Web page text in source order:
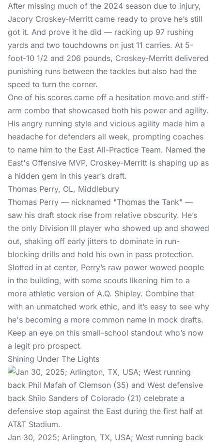
After missing much of the 2024 season due to injury,
Jacory Croskey-Merritt came ready to prove he’s still
got it. And prove it he did — racking up 97 rushing
yards and two touchdowns on just 11 carries. At 5-
foot-10 1/2 and 206 pounds, Croskey-Merritt delivered
punishing runs between the tackles but also had the
speed to turn the corner.
One of his scores came off a hesitation move and stiff-
arm combo that showcased both his power and agility.
His angry running style and vicious agility made him a
headache for defenders all week, prompting coaches
to name him to the East All-Practice Team. Named the
East's Offensive MVP, Croskey-Merritt is shaping up as
a hidden gem in this year’s draft.
Thomas Perry, OL, Middlebury
Thomas Perry — nicknamed "Thomas the Tank" —
saw his draft stock rise from relative obscurity. He’s
the only Division III player who showed up and showed
out, shaking off early jitters to dominate in run-
blocking drills and hold his own in pass protection.
Slotted in at center, Perry’s raw power wowed people
in the building, with some scouts likening him to a
more athletic version of A.Q. Shipley. Combine that
with an unmatched work ethic, and it’s easy to see why
he's becoming a more common name in mock drafts.
Keep an eye on this small-school standout who’s now
a legit pro prospect.
Shining Under The Lights
Jan 30, 2025; Arlington, TX, USA; West running back